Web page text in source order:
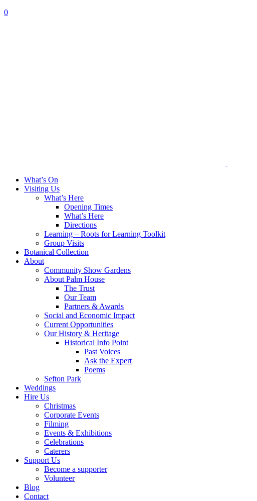
0
What’s On
Visiting Us
What’s Here
Opening Times
What’s Here
Directions
Learning – Roots for Learning Toolkit
Group Visits
Botanical Collection
About
Community Show Gardens
About Palm House
The Trust
Our Team
Partners & Awards
Social and Economic Impact
Current Opportunities
Our History & Heritage
Historical Info Point
Past Voices
Ask the Expert
Poems
Sefton Park
Weddings
Hire Us
Christmas
Corporate Events
Filming
Events & Exhibitions
Celebrations
Caterers
Support Us
Become a supporter
Volunteer
Blog
Contact